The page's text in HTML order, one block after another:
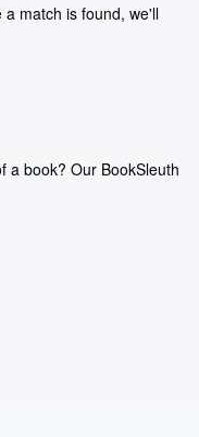
match is found, we'll
a book? Our BookSleuth